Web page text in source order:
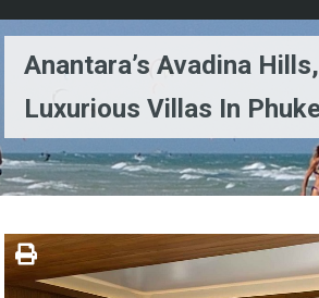
Anantara’s Avadina
Luxurious Villas In